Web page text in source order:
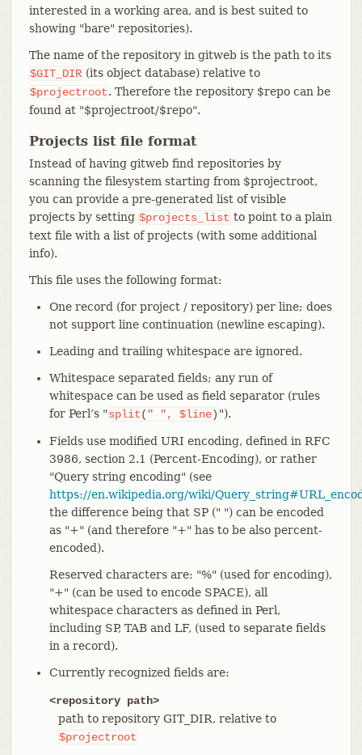
interested in a working area, and is best suited to
showing "bare" repositories).
The name of the repository in gitweb is the path to its
$GIT_DIR (its object database) relative to
$projectroot. Therefore the repository $repo can be
found at "$projectroot/$repo".
Projects list file format
Instead of having gitweb find repositories by
scanning the filesystem starting from $projectroot,
you can provide a pre-generated list of visible
projects by setting $projects_list to point to a plain
text file with a list of projects (with some additional
info).
This file uses the following format:
One record (for project / repository) per line; does
not support line continuation (newline escaping).
Leading and trailing whitespace are ignored.
Whitespace separated fields; any run of
whitespace can be used as field separator (rules
for Perl’s "split( " ", $line) ").
Fields use modified URI encoding, defined in RFC
3986, section 2.1 (Percent-Encoding), or rather
"Query string encoding" (see
https://en.wikipedia.org/wiki/
the difference being that SP (" ") can be encoded
as "+" (and therefore "+" has to be also percent-
encoded).
Reserved characters are: "%" (used for encoding),
"+" (can be used to encode SPACE), all
whitespace characters as defined in Perl,
including SP, TAB and LF, (used to separate fields
in a record).
Currently recognized fields are:
<repository path>
path to repository GIT_DIR, relative to
$projectroot